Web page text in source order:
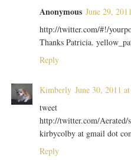
Anonymous June 29,
http://twitter.com/#!/
Thanks Patricia.
Reply
Kimberly June 30, 2011
tweet
http://twitter.com/Aerated/
kirbycolby at gmail dot
Reply